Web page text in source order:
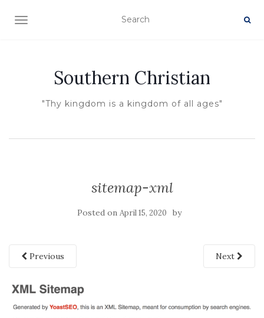
TOGGLE NAVIGATION
Southern Christian
"Thy kingdom is a kingdom of all ages"
sitemap-xml
Posted on April 15, 2020 by
Previous Next